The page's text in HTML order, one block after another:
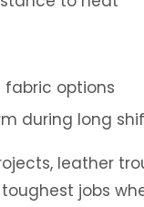
fabric options
during long
leather
jobs